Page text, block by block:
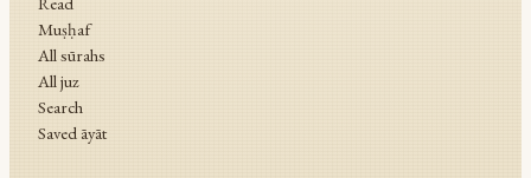
Muṣḥaf
All sūrahs
All juz
Search
Saved āyāt